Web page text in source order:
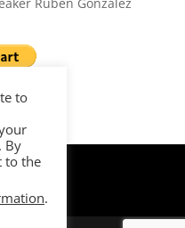
to
By
to the
.